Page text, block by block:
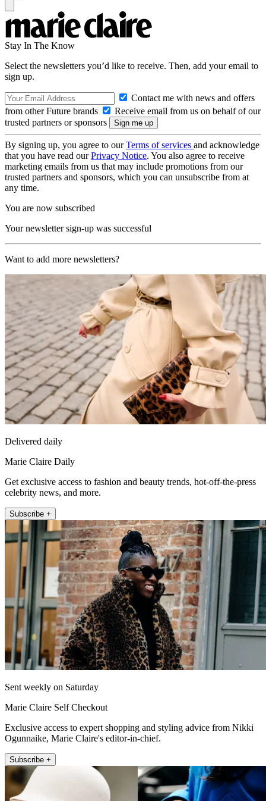
Stay In The Know
Select the newsletters you’d like to receive. Then, add your email to
sign up.
Contact me with news and offers
from other Future brands
Receive email from us on behalf of our
trusted partners or sponsors
By signing up, you agree to ourTerms of services and acknowledge
that you have read ourPrivacy Notice. You also agree to receive
marketing emails from us that may include promotions from our
trusted partners and sponsors, which you can unsubscribe from at
any time.
You are now subscribed
Your newsletter sign-up was successful
Want to add more newsletters?
Delivered daily
Marie Claire Daily
Get exclusive access to fashion and beauty trends, hot-off-the-press
celebrity news, and more.
Subscribe +
Sent weekly on Saturday
Marie Claire Self Checkout
Exclusive access to expert shopping and styling advice from Nikki
Ogunnaike, Marie Claire's editor-in-chief.
Subscribe +